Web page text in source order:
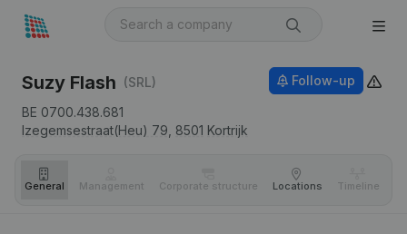
Suzy Flash (SRL)
BE 0700.438.681
Izegemsestraat(Heu) 79, 8501 Kortrijk
Follow-up
General Management Corporate structure Locations Timeline